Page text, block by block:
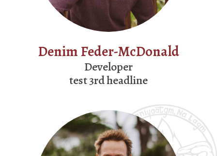
Denim Feder-McDonald
Developer
test 3rd headline